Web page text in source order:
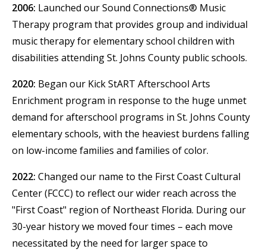
2006: Launched our Sound Connections® Music
Therapy program that provides group and individual
music therapy for elementary school children with
disabilities attending St. Johns County public schools.
2020: Began our Kick StART Afterschool Arts
Enrichment program in response to the huge unmet
demand for afterschool programs in St. Johns County
elementary schools, with the heaviest burdens falling
on low-income families and families of color.
2022: Changed our name to the First Coast Cultural
Center (FCCC) to reflect our wider reach across the
"First Coast" region of Northeast Florida. During our
30-year history we moved four times – each move
necessitated by the need for larger space to